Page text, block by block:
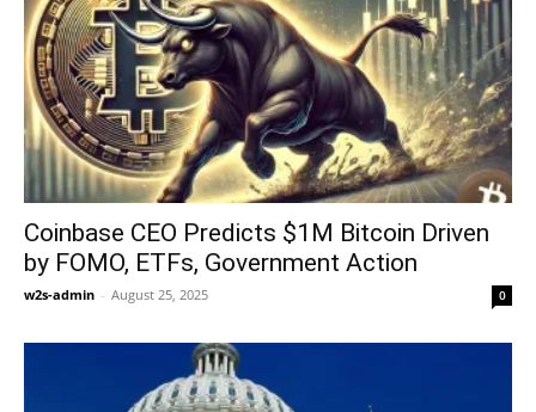
Coinbase CEO Predicts $1M Bitcoin Driven
by FOMO, ETFs, Government Action
w2s-admin - August 25, 2025 0